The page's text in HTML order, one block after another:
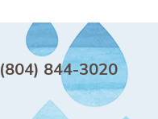
(804) 844-3020